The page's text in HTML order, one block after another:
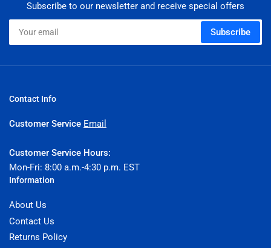
Subscribe to our newsletter and receive special offers
Your
email
Subscribe
Contact Info
Customer Service Email
Customer Service Hours:
Mon-Fri: 8:00 a.m.-4:30 p.m. EST
Information
About Us
Contact Us
Returns Policy